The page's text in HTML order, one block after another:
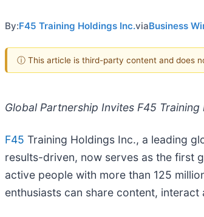
By:F45 Training Holdings Inc.viaBusiness
ⓘ This article is third-party content and does
Global Partnership Invites F45
F45 Training Holdings Inc., a leading
results-driven, now serves as the first
active people with more than 125
enthusiasts can share content,